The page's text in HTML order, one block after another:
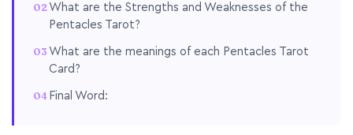
What are the Strengths and Weaknesses of the
Pentacles Tarot?
What are the meanings of each Pentacles Tarot
Card?
Final Word: